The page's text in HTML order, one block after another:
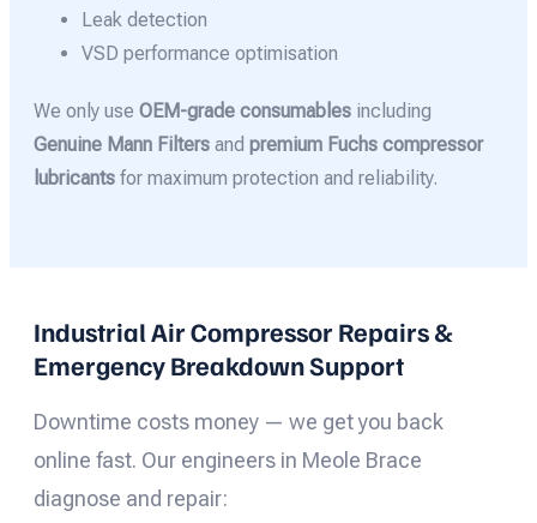
Leak detection
VSD performance optimisation
We only use OEM-grade consumables including
Genuine Mann Filters and premium Fuchs compressor
lubricants for maximum protection and reliability.
Industrial Air Compressor Repairs &
Emergency Breakdown Support
Downtime costs money — we get you back
online fast. Our engineers in Meole Brace
diagnose and repair: